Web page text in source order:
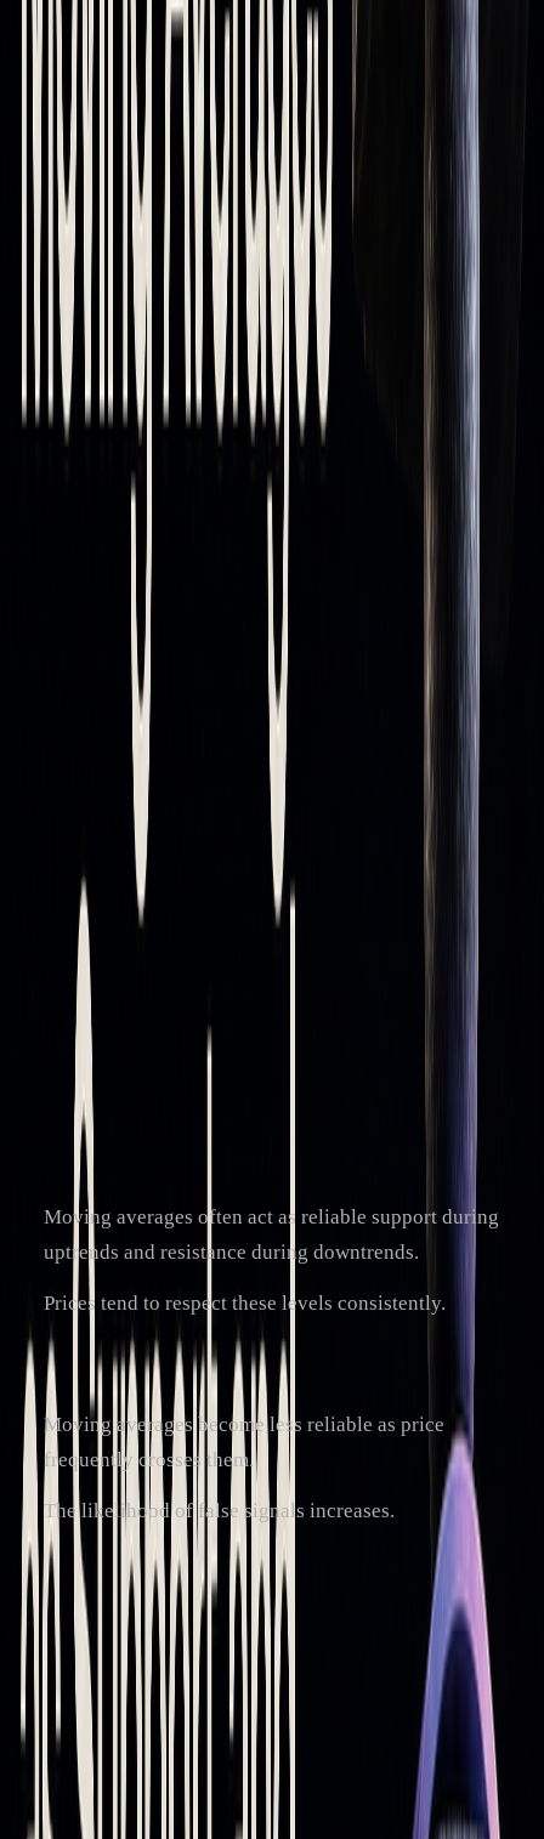
How Moving Averages Work as Support
and Resistance
How Prices React to Moving Averages
Moving averages serve as flexible levels, with those below
the price acting as support and those above functioning as
resistance. This reflects the market's sentiment and the
current trend.
The strength of these levels depends on the length of the
moving average:
SUPPORT/RESISTANCE
STRENGTH
Short-term (10-20)
Less reliable, more frequent
signals
Medium-term (50) Moderate reliability
Long-term (200) Most reliable levels
Short-term averages, like the 10- or 20-period, respond
quickly to price changes, while longer-term averages, such
as the 200-period, are more dependable for identifying key
Impact of Market Conditions
Market conditions play a big role in how effective moving
averages are:
Trending Markets:
Moving averages often act as reliable support during
uptrends and resistance during downtrends.
Prices tend to respect these levels consistently.
Sideways Markets:
Moving averages become less reliable as price
frequently crosses them.
The likelihood of false signals increases.
To improve their effectiveness, traders often combine
moving averages with other tools and indicators.
Using Moving Averages with Other Indicators
Pairing moving averages with other indicators can improve
their accuracy in spotting
support and resistance levels. For
instance, integrating them with tools like
or MACD can